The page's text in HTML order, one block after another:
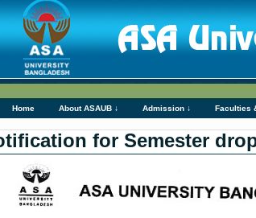
Home About ASAUB ↓ Admission ↓ Faculties
for Semester